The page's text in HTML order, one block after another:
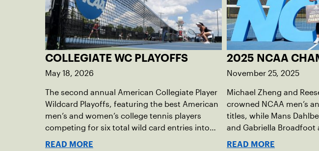
COLLEGIATE WC PLAYOFFS
May 18, 2026
The second annual American Collegiate Player
Wildcard Playoffs, featuring the best American
men’s and women’s college tennis players
competing for six total wild card entries into
the US Open, will be played June 16-18 at the
READ MORE
2025 NCAA
November 25, 2025
Michael Zheng and
crowned NCAA men’s
titles, while Mans
and Gabriella Broadfoot
took home the doubles
READ MORE